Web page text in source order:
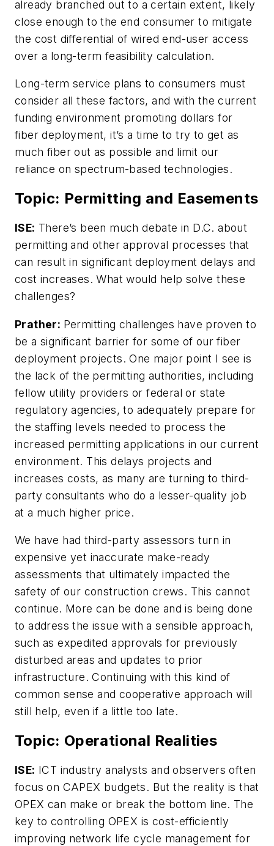
already branched out to a certain extent, likely
close enough to the end consumer to mitigate
the cost differential of wired end-user access
over a long-term feasibility calculation.
Long-term service plans to consumers must
consider all these factors, and with the current
funding environment promoting dollars for
fiber deployment, it’s a time to try to get as
much fiber out as possible and limit our
reliance on spectrum-based technologies.
Topic: Permitting and Easements
ISE: There’s been much debate in D.C. about
permitting and other approval processes that
can result in significant deployment delays and
cost increases. What would help solve these
challenges?
Prather: Permitting challenges have proven to
be a significant barrier for some of our fiber
deployment projects. One major point I see is
the lack of the permitting authorities, including
fellow utility providers or federal or state
regulatory agencies, to adequately prepare for
the staffing levels needed to process the
increased permitting applications in our current
environment. This delays projects and
increases costs, as many are turning to third-
party consultants who do a lesser-quality job
at a much higher price.
We have had third-party assessors turn in
expensive yet inaccurate make-ready
assessments that ultimately impacted the
safety of our construction crews. This cannot
continue. More can be done and is being done
to address the issue with a sensible approach,
such as expedited approvals for previously
disturbed areas and updates to prior
infrastructure. Continuing with this kind of
common sense and cooperative approach will
still help, even if a little too late.
Topic: Operational Realities
ISE: ICT industry analysts and observers often
focus on CAPEX budgets. But the reality is that
OPEX can make or break the bottom line. The
key to controlling OPEX is cost-efficiently
improving network life cycle management for